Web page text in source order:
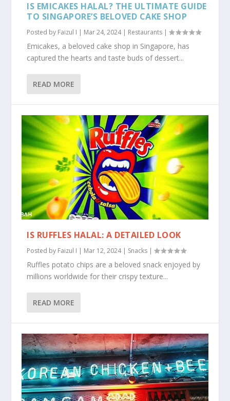
IS EMICAKES HALAL? THE ULTIMATE GUIDE
TO SINGAPORE’S BELOVED CAKE SHOP
Posted by Faizul I | Mar 24, 2024| Restaurants |
Emicakes, a beloved cake shop in Singapore, has
captured the hearts and taste buds of dessert...
READ MORE
IS RUFFLES HALAL: A DETAILED LOOK
Posted by Faizul I | Mar 12, 2024| Snacks |
Ruffles potato chips are a beloved snack enjoyed by
millions worldwide for their crispy texture...
READ MORE